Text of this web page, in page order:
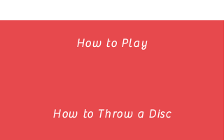
How to Play
How to Throw a Disc